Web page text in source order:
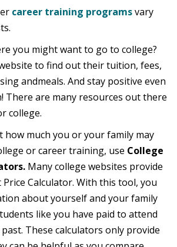
career training programsvary
you might want to go to college?
to find out their tuition, fees,
andmeals. And stay positive even
There are many resources out there
college.
how much you or your family may
or career training, use College
Many college websites provide
Calculator. With this tool, you
about yourself and your family
like you have paid to attend
These calculators only provide